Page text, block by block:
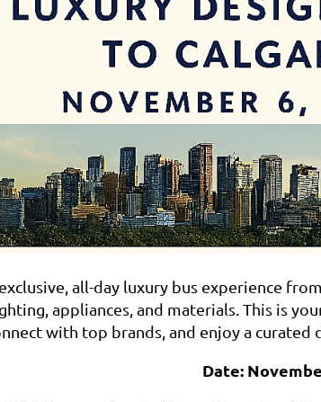
all-day luxury bus experience
appliances, and materials. This is
with top brands, and enjoy a curated
Date: